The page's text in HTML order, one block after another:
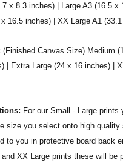
x 8.3 inches) | Large A3 (16.5 x
x 16.5 inches) | XX Large A1
(Finished Canvas Size) Medium
| Extra Large (24 x 16 inches) |
For our Small - Large prints
size you select onto high
to you in protective board back
XX Large prints these will be